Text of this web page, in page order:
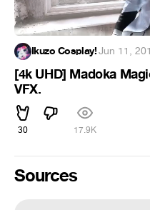
Ikuzo Cosplay!·Jun 11,
[4k UHD] Madoka
VFX.
30 17.9K
Sources